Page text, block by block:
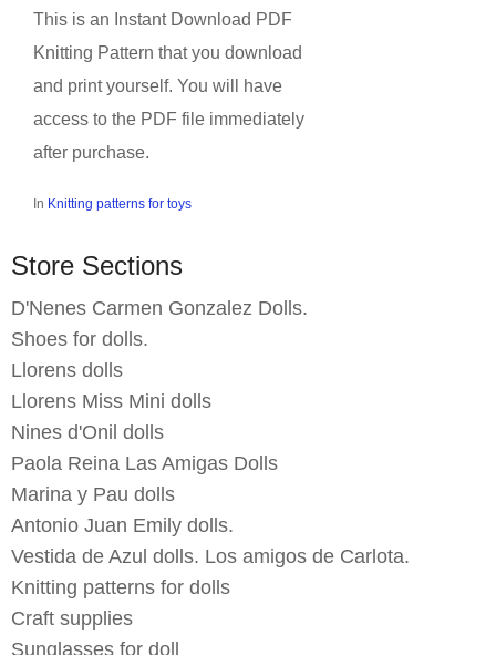
This is an Instant Download PDF
Knitting Pattern that you download
and print yourself. You will have
access to the PDF file immediately
after purchase.
In Knitting patterns for toys
Store Sections
D'Nenes Carmen Gonzalez Dolls.
Shoes for dolls.
Llorens dolls
Llorens Miss Mini dolls
Nines d'Onil dolls
Paola Reina Las Amigas Dolls
Marina y Pau dolls
Antonio Juan Emily dolls.
Vestida de Azul dolls. Los amigos de Carlota.
Knitting patterns for dolls
Craft supplies
Sunglasses for doll